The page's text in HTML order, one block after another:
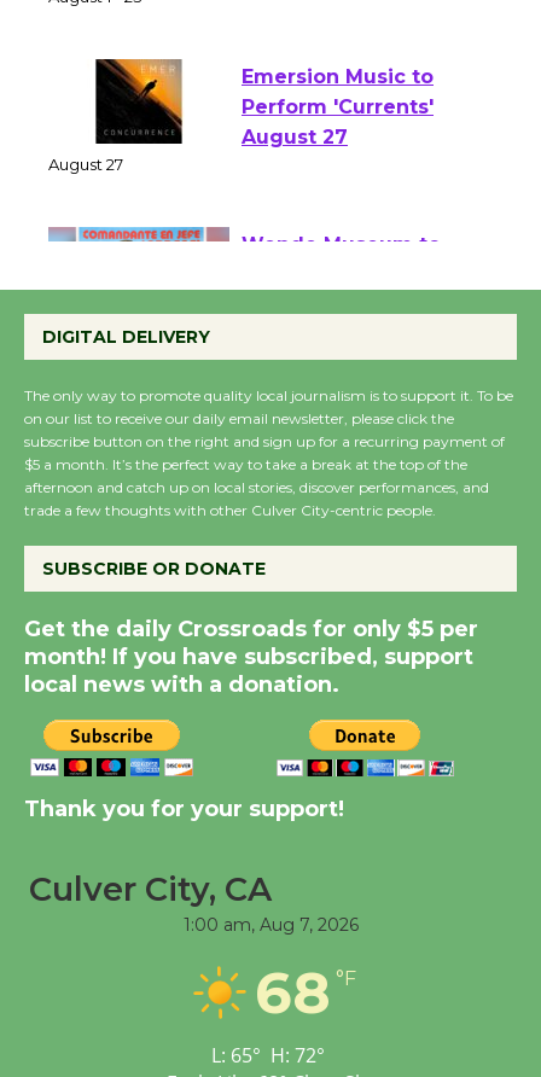
of Verona
Emersion Music to
Perform 'Currents'
Wende Museum to
Host Ruiz - Surviving
Summer Nights with
KCRW @The Wende
August 14
New Water Wheel to be
Dedicated @ Culver
City Julian Dixon Library
August 8
Kentwood Players -
Through August 10
Tour de Culver City
Workshop to Launch at
First Session July 18
Black Coffee, The
DIGITAL DELIVERY
The only way to promote quality local journalism is to support it. To be
on our list to receive our daily email newsletter, please click the
subscribe button on the right and sign up for a recurring payment of
$5 a month. It’s the perfect way to take a break at the top of the
afternoon and catch up on local stories, discover performances, and
trade a few thoughts with other Culver City-centric people.
SUBSCRIBE OR DONATE
Get the daily Crossroads for only $5 per
month! If you have subscribed, support
local news with a donation.
Thank you for your support!
Culver City, CA
1:00 am, Aug 7, 2026
68 °F
L: 65° H: 72°